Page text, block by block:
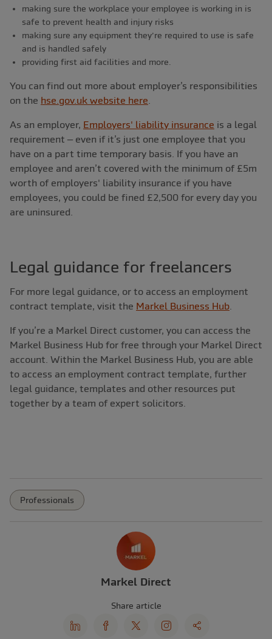
making sure the workplace your employee is working in is
safe to prevent health and injury risks
making sure any equipment they’re required to use is safe
and is handled safely
providing first aid facilities and more.
You can find out more about employer’s responsibilities
on the hse.gov.uk website here
As an employer, Employers' liability insurance is a legal
requirement – even if it’s just one employee that you
have on a part time temporary basis. If you have an
employee and aren’t covered with the minimum of £5m
worth of employers' liability insurance if you have
employees, you could be fined £2,500 for every day you
are uninsured.
Legal guidance for freelancers
For more legal guidance, or to access an employment
contract template, visit the Markel Business Hub
If you’re a Markel Direct customer, you can access the
Markel Business Hub for free through your Markel Direct
account. Within the Markel Business Hub, you are able
to access an employment contract template, further
legal guidance, templates and other resources put
together by a team of expert solicitors.
Professionals
Markel Direct
Share article